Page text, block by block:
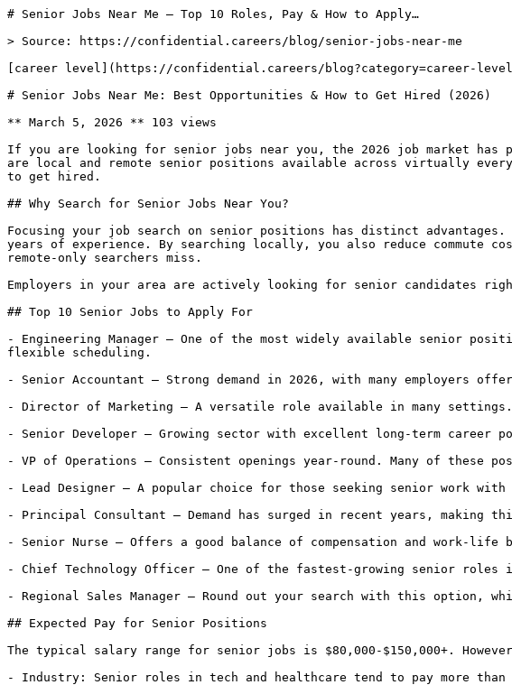
# Senior Jobs Near Me — Top 10 Roles, Pay & How to Apply…
> Source: https://confidential.careers/blog/senior-jobs-near-me
[career level](https://confidential.careers/blog?category=career-
# Senior Jobs Near Me: Best Opportunities & How to Get Hired (2026)
** March 5, 2026 ** 103 views
If you are looking for senior jobs near you, the 2026 job market has
are local and remote senior positions available across virtually
to get hired.
## Why Search for Senior Jobs Near You?
Focusing your job search on senior positions has distinct
years of experience. By searching locally, you also reduce
remote-only searchers miss.
Employers in your area are actively looking for senior candidates
## Top 10 Senior Jobs to Apply For
- Engineering Manager — One of the most widely available senior
flexible scheduling.
- Senior Accountant — Strong demand in 2026, with many employers
- Director of Marketing — A versatile role available in many
- Senior Developer — Growing sector with excellent long-term career
- VP of Operations — Consistent openings year-round. Many of
- Lead Designer — A popular choice for those seeking senior work with
- Principal Consultant — Demand has surged in recent years,
- Senior Nurse — Offers a good balance of compensation and work-life
- Chief Technology Officer — One of the fastest-growing senior
- Regional Sales Manager — Round out your search with this option,
## Expected Pay for Senior Positions
The typical salary range for senior jobs is $80,000-$150,000+.
- Industry: Senior roles in tech and healthcare tend to pay more